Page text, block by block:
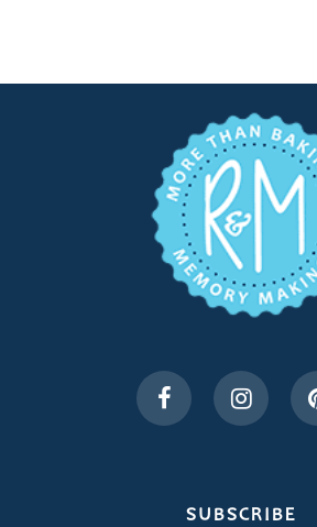
SUBSCRIBE